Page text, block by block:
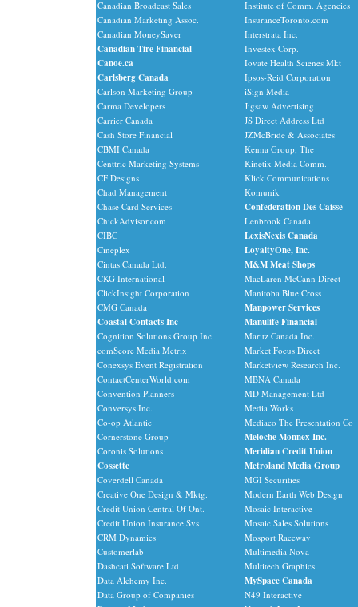
Canadian Broadcast Sales
Institute of Comm. Agencies
Canadian Marketing Assoc.
InsuranceToronto.com
Canadian MoneySaver
Interstrata Inc.
Canadian Tire Financial Investex Corp.
Canoe.ca Iovate Health Scienes Mkt
Carlsberg Canada
Ipsos-Reid Corporation
Carlson Marketing Group
iSign Media
Carma Developers
Jigsaw Advertising
Carrier Canada
JS Direct Address Ltd
Cash Store Financial
JZMcBride & Associates
CBMI Canada
Kenna Group, The
Centtric Marketing Systems
Kinetix Media Comm.
CF Designs
Klick Communications
Chad Management
Komunik
Chase Card Services
Confederation Des Caisse
ChickAdvisor.com
Lenbrook Canada
CIBC
LexisNexis Canada
Cineplex LoyaltyOne, Inc.
Cintas Canada Ltd. M&M Meat Shops
CKG International
MacLaren McCann Direct
ClickInsight Corporation
Manitoba Blue Cross
CMG Canada
Manpower Services
Coastal Contacts Inc
Manulife Financial
Cognition Solutions Group Inc
Maritz Canada Inc.
comScore Media Metrix
Market Focus Direct
Conexsys Event Registration
Marketview Research Inc.
ContactCenterWorld.com
MBNA Canada
Convention Planners
MD Management Ltd
Conversys Inc.
Media Works
Co-op Atlantic
Mediaco The Presentation Co
Cornerstone Group
Meloche Monnex Inc.
Coronis Solutions
Meridian Credit Union
Cossette
Metroland Media Group
Coverdell Canada
MGI Securities
Creative One Design & Mktg.
Modern Earth Web Design
Credit Union Central Of Ont.
Mosaic Interactive
Credit Union Insurance Svs
Mosaic Sales Solutions
CRM Dynamics
Mosport Raceway
Customerlab
Multimedia Nova
Dashcati Software Ltd
Multitech Graphics
Data Alchemy Inc.
MySpace Canada
Data Group of Companies
N49 Interactive